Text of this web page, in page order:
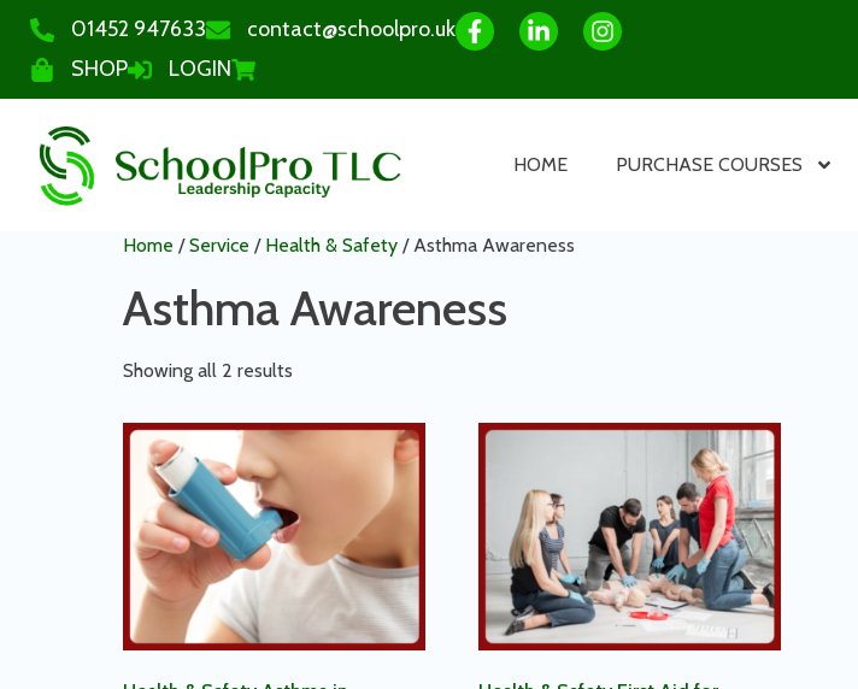
01452 947633
contact@schoolpro.uk
SHOP
LOGIN
HOME PURCHASE COURSES
Home /Service / Health & Safety / Asthma Awareness
Asthma Awareness
Showing all 2 results